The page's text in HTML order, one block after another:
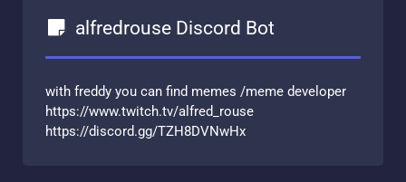
alfredrouse Discord Bot
with freddy you can find memes /meme developer
https://www.twitch.tv/alfred_rouse
https://discord.gg/TZH8DVNwHx